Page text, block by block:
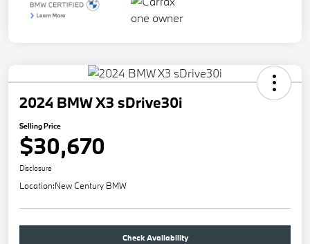
2024 BMW X3 sDrive30i
Selling Price
$30,670
Disclosure
Location:New Century BMW
Check Availability